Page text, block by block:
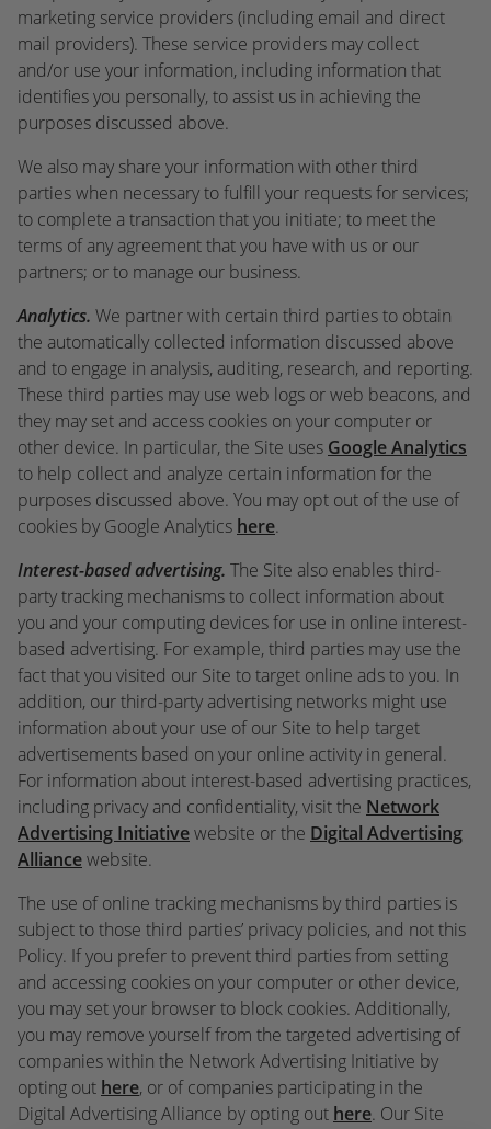
marketing service providers (including email and direct
mail providers). These service providers may collect
and/or use your information, including information that
identifies you personally, to assist us in achieving the
purposes discussed above.
We also may share your information with other third
parties when necessary to fulfill your requests for services;
to complete a transaction that you initiate; to meet the
terms of any agreement that you have with us or our
partners; or to manage our business.
Analytics. We partner with certain third parties to obtain
the automatically collected information discussed above
and to engage in analysis, auditing, research, and reporting.
These third parties may use web logs or web beacons, and
they may set and access cookies on your computer or
other device. In particular, the Site uses Google Analytics
to help collect and analyze certain information for the
purposes discussed above. You may opt out of the use of
cookies by Google Analytics here.
Interest-based advertising. The Site also enables third-
party tracking mechanisms to collect information about
you and your computing devices for use in online interest-
based advertising. For example, third parties may use the
fact that you visited our Site to target online ads to you. In
addition, our third-party advertising networks might use
information about your use of our Site to help target
advertisements based on your online activity in general.
For information about interest-based advertising practices,
including privacy and confidentiality, visit the Network
Advertising Initiativewebsite or the Digital Advertising
Alliancewebsite.
The use of online tracking mechanisms by third parties is
subject to those third parties’ privacy policies, and not this
Policy. If you prefer to prevent third parties from setting
and accessing cookies on your computer or other device,
you may set your browser to block cookies. Additionally,
you may remove yourself from the targeted advertising of
companies within the Network Advertising Initiative by
opting out here, or of companies participating in the
Digital Advertising Alliance by opting out here. Our Site